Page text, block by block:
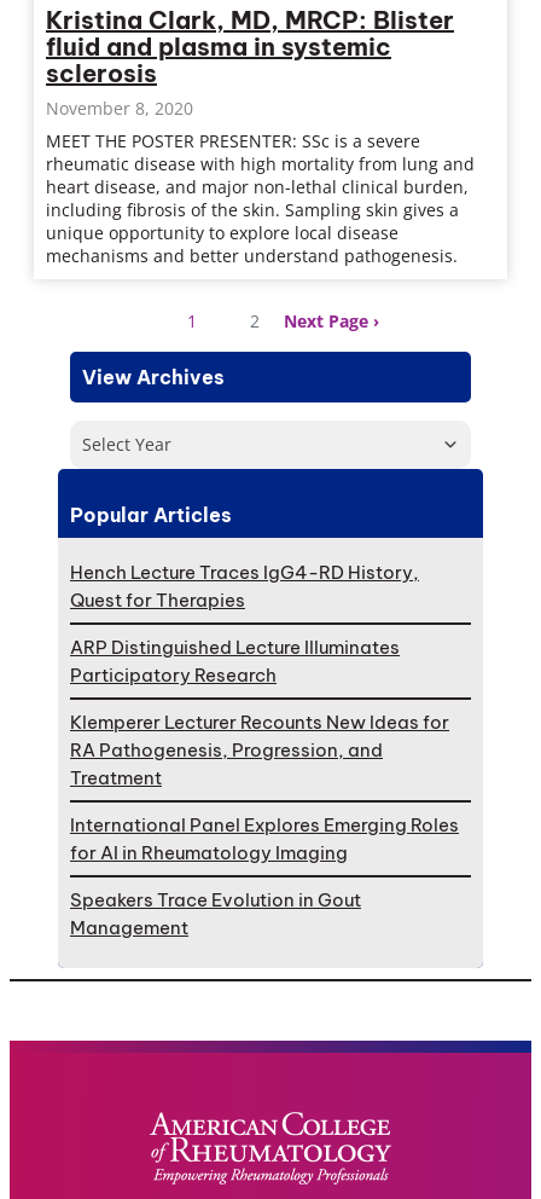
Kristina Clark, MD, MRCP: Blister
fluid and plasma in systemic
sclerosis
November 8, 2020
MEET THE POSTER PRESENTER: SSc is a severe
rheumatic disease with high mortality from lung and
heart disease, and major non-lethal clinical burden,
including fibrosis of the skin. Sampling skin gives a
unique opportunity to explore local disease
mechanisms and better understand pathogenesis.
1 2 Next Page
View Archives
Select Year
Popular Articles
Hench Lecture Traces IgG4-RD History,
Quest for Therapies
ARP Distinguished Lecture Illuminates
Participatory Research
Klemperer Lecturer Recounts New Ideas for
RA Pathogenesis, Progression, and
Treatment
International Panel Explores Emerging Roles
for AI in Rheumatology Imaging
Speakers Trace Evolution in Gout
Management